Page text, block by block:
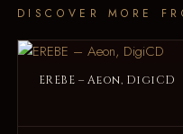
DISCOVER MORE
EREBE – Aeon, DigiCD